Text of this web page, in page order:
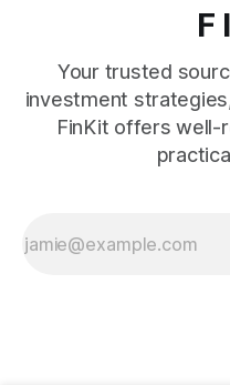
F
Your trusted
investment
FinKit offers well-